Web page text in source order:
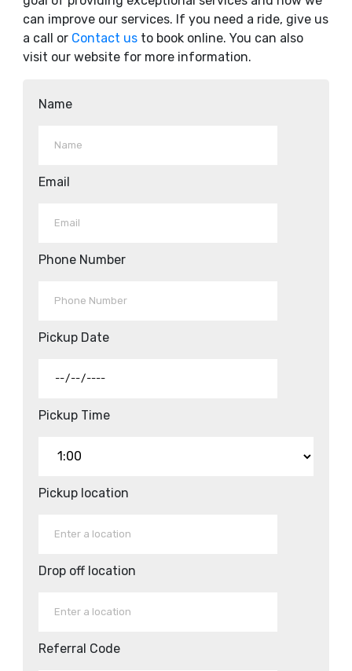
can improve our services. If you need a ride, give us
a call or Contact us to book online. You can also
visit our website for more information.
Name
Email
Phone Number
Pickup Date
Pickup Time
Pickup location
Drop off location
Referral Code